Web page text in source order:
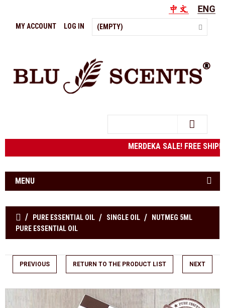
(EMPTY)
MY ACCOUNT LOG IN
MERDEKA SALE! FREE
MENU
PURE ESSENTIAL OIL SINGLE OIL
NUTMEG 5ML
PURE ESSENTIAL OIL
PREVIOUS RETURN TO THE PRODUCT LIST NEXT